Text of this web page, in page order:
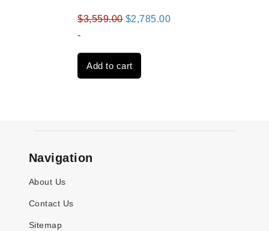
$3,559.00 Original
was:
$3,559.00.
$2,785.00Current
-
Add to cart
Navigation
About Us
Contact Us
Sitemap